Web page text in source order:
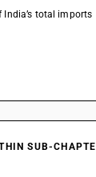
India’s total imports
SUB-